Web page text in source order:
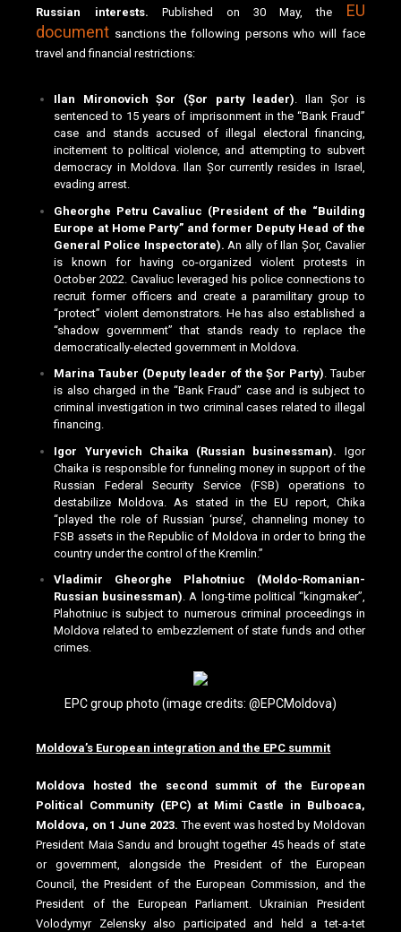
Russian interests. Published on 30 May, the EU
document sanctions the following persons who will face
travel and financial restrictions:
Ilan Mironovich Șor (Șor party leader). Ilan Șor is
sentenced to 15 years of imprisonment in the “Bank Fraud”
case and stands accused of illegal electoral financing,
incitement to political violence, and attempting to subvert
democracy in Moldova. Ilan Șor currently resides in Israel,
evading arrest.
Gheorghe Petru Cavaliuc (President of the “Building
Europe at Home Party” and former Deputy Head of the
General Police Inspectorate). An ally of Ilan Șor, Cavalier
is known for having co-organized violent protests in
October 2022. Cavaliuc leveraged his police connections to
recruit former officers and create a paramilitary group to
“protect” violent demonstrators. He has also established a
“shadow government” that stands ready to replace the
democratically-elected government in Moldova.
Marina Tauber (Deputy leader of the Șor Party). Tauber
is also charged in the “Bank Fraud” case and is subject to
criminal investigation in two criminal cases related to illegal
financing.
Igor Yuryevich Chaika (Russian businessman). Igor
Chaika is responsible for funneling money in support of the
Russian Federal Security Service (FSB) operations to
destabilize Moldova. As stated in the EU report, Chika
“played the role of Russian ‘purse’, channeling money to
FSB assets in the Republic of Moldova in order to bring the
country under the control of the Kremlin.”
Vladimir Gheorghe Plahotniuc (Moldo-Romanian-
Russian businessman) . A long-time political “kingmaker”,
Plahotniuc is subject to numerous criminal proceedings in
Moldova related to embezzlement of state funds and other
crimes.
EPC group photo (image credits: @EPCMoldova)
Moldova’s European integration and the EPC summit
Moldova hosted the second summit of the European
Political Community (EPC) at Mimi Castle in Bulboaca,
Moldova, on 1 June 2023. The event was hosted by Moldovan
President Maia Sandu and brought together 45 heads of state
or government, alongside the President of the European
Council, the President of the European Commission, and the
President of the European Parliament. Ukrainian President
Volodymyr Zelensky also participated and held a tet-a-tet